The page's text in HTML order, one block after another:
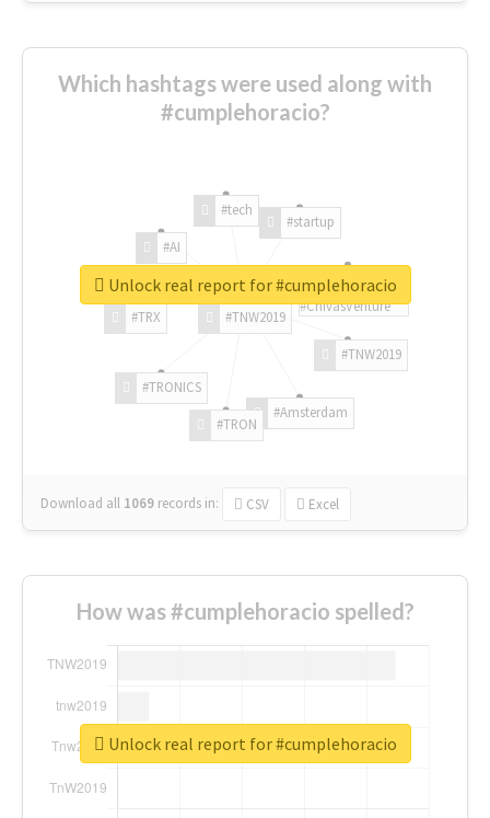
Which hashtags were used along with
#cumplehoracio?
#TNW2019
#TNW2019
#Amsterdam
#TRON
#TRONICS
#TRX
#AI
#tech
#startup
#ChivasVenture
Download all 1069 records in: CSV Excel
Unlock real report for #cumplehoracio
How was #cumplehoracio spelled?
Unlock real report for #cumplehoracio